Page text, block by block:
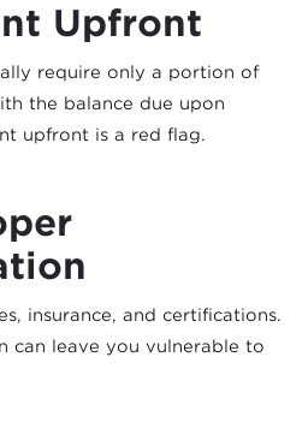
Upfront
require only a portion of
the balance due upon
upfront is a red flag.
insurance, and certifications.
can leave you vulnerable to